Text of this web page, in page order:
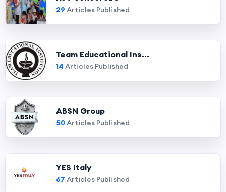
29 Articles Published
Team Educational Ins...
14 Articles Published
ABSN Group
50Articles Published
YES Italy
67 Articles Published